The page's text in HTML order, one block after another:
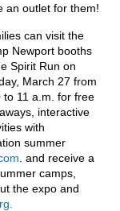
an outlet for them!
can visit the
Newport booths
Spirit Run on
March 27 from
to 11 a.m. for free
interactive
with
summer
. and receive a
camps,
the expo and